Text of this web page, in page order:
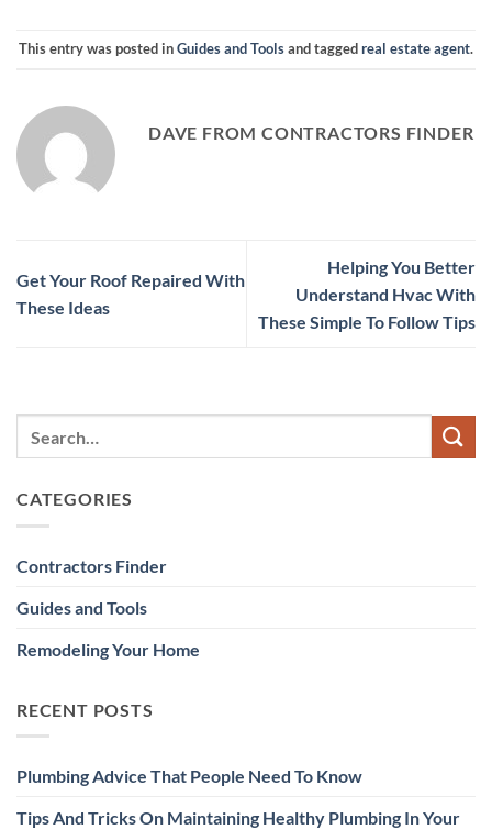
This entry was posted inGuides and Toolsand taggedreal estate agent.
DAVE FROM CONTRACTORS FINDER
Get Your Roof Repaired With
These Ideas
Helping You Better
Understand Hvac With
These Simple To Follow Tips
CATEGORIES
Contractors Finder
Guides and Tools
Remodeling Your Home
RECENT POSTS
Plumbing Advice That People Need To Know
Tips And Tricks On Maintaining Healthy Plumbing In Your